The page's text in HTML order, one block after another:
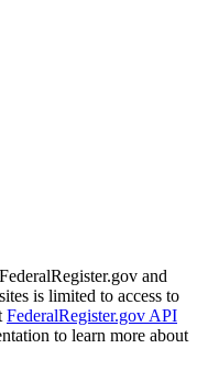
and
is limited to access to
FederalRegister.gov API
to learn more about